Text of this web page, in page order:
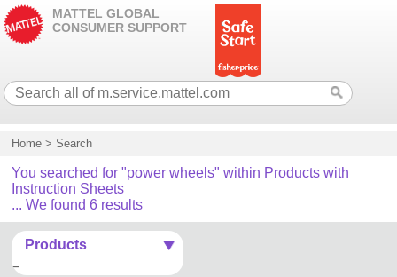
MATTEL GLOBAL
CONSUMER SUPPORT
Home > Search
You searched for "power wheels" within Products with
Instruction Sheets
... We found 6 results
Products